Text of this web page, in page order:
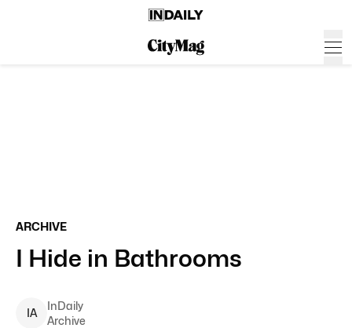
ARCHIVE
I Hide in Bathrooms
IA
InDaily
Archive